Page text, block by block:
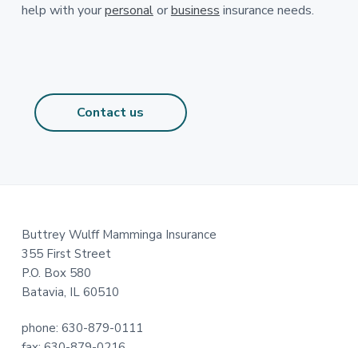
help with yourpersonalorbusiness insurance needs.
Contact us
Footer
Buttrey Wulff Mamminga Insurance
355 First Street
P.O. Box 580
Batavia, IL 60510
phone: 630-879-0111